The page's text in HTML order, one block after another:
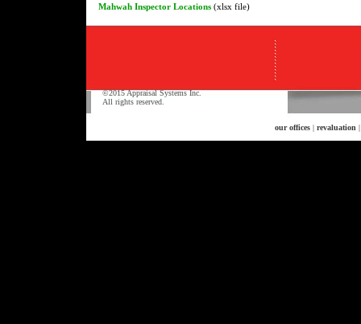
Mahwah Inspector Locations (xlsx file)
©2015 Appraisal Systems Inc.
All rights reserved.
our offices | revaluation